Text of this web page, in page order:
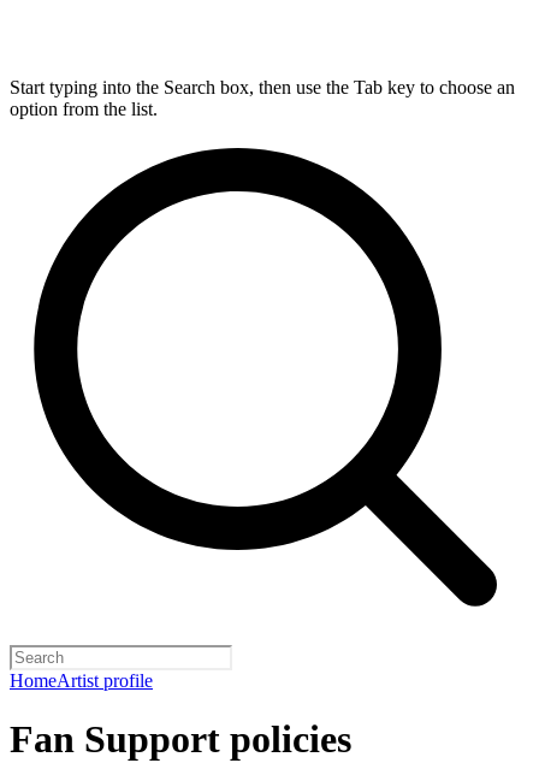
Start typing into the Search box, then use the Tab key to choose an
option from the list.
HomeArtist profile
Fan Support policies